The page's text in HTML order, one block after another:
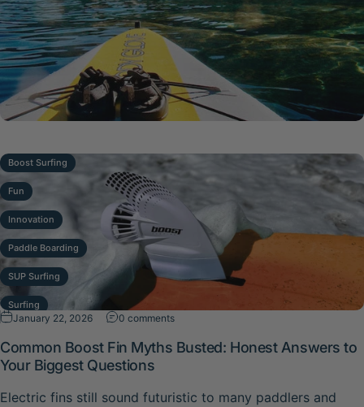
Boost Surfing
Fun
Innovation
Paddle Boarding
SUP Surfing
Surfing
January 22, 2026 0 commentson Common Boost Fin Myths Busted:
Common Boost Fin Myths Busted: Honest Answers to
Your Biggest Questions
Electric fins still sound futuristic to many paddlers and